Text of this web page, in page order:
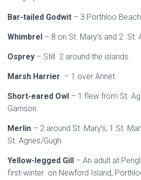
Bar-tailed Godwit – 3 Porthloo Beach
Whimbrel – 8 on St. Mary’s and 2 St.
Osprey – Still 2 around the islands.
Marsh Harrier – 1 over Annet.
Short-eared Owl – 1 flew from St.
Garrison.
Merlin – 2 around St. Mary’s, 1 St.
St. Agnes/Gugh.
Yellow-legged Gill – An adult at
first-winter on Newford Island,